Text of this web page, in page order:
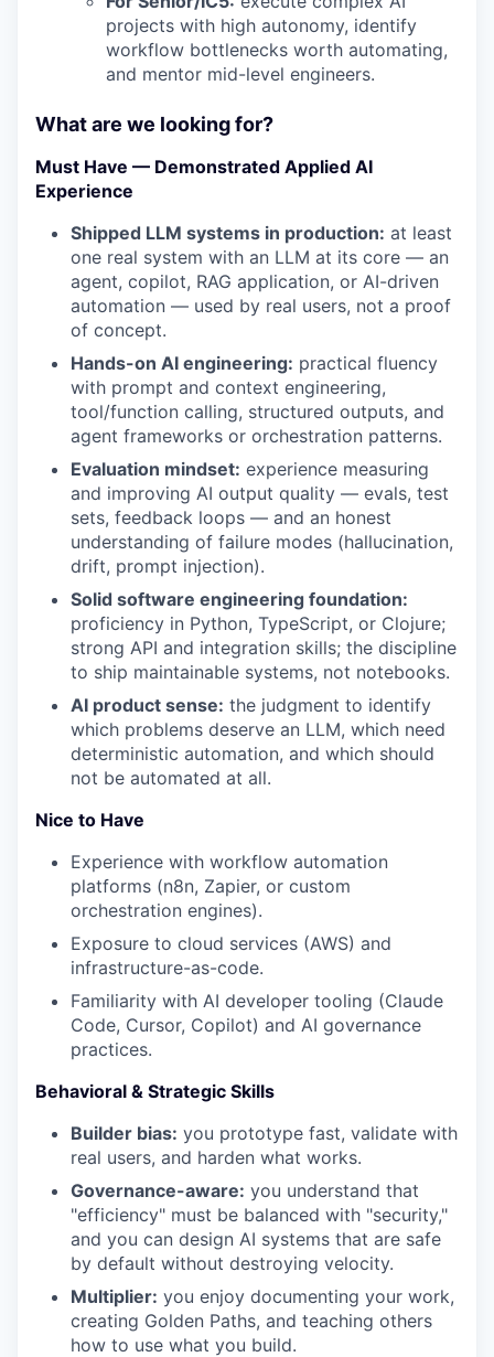
projects with high autonomy, identify
workflow bottlenecks worth automating,
and mentor mid-level engineers.
What are we looking for?
Must Have — Demonstrated Applied AI
Experience
Shipped LLM systems in production: at least
one real system with an LLM at its core — an
agent, copilot, RAG application, or AI-driven
automation — used by real users, not a proof
of concept.
Hands-on AI engineering: practical fluency
with prompt and context engineering,
tool/function calling, structured outputs, and
agent frameworks or orchestration patterns.
Evaluation mindset: experience measuring
and improving AI output quality — evals, test
sets, feedback loops — and an honest
understanding of failure modes (hallucination,
drift, prompt injection).
Solid software engineering foundation:
proficiency in Python, TypeScript, or Clojure;
strong API and integration skills; the discipline
to ship maintainable systems, not notebooks.
AI product sense: the judgment to identify
which problems deserve an LLM, which need
deterministic automation, and which should
not be automated at all.
Nice to Have
Experience with workflow automation
platforms (n8n, Zapier, or custom
orchestration engines).
Exposure to cloud services (AWS) and
infrastructure-as-code.
Familiarity with AI developer tooling (Claude
Code, Cursor, Copilot) and AI governance
practices.
Behavioral & Strategic Skills
Builder bias: you prototype fast, validate with
real users, and harden what works.
Governance-aware: you understand that
"efficiency" must be balanced with "security,"
and you can design AI systems that are safe
by default without destroying velocity.
Multiplier: you enjoy documenting your work,
creating Golden Paths, and teaching others
how to use what you build.